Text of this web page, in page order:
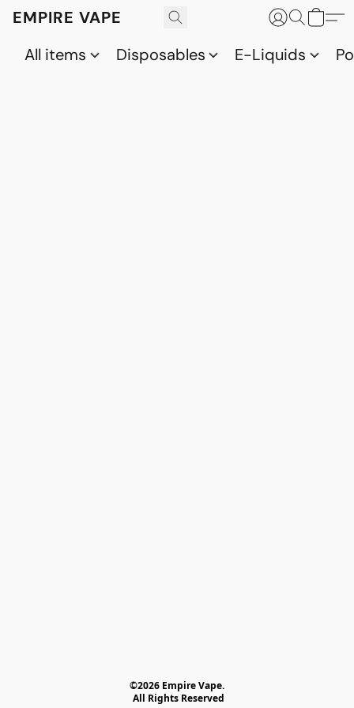
EMPIRE VAPE
All items
Disposables E-Liquids
©2026 Empire Vape.
All Rights Reserved